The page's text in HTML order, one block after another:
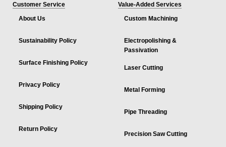
Customer Service
About Us
Sustainability Policy
Surface Finishing Policy
Privacy Policy
Shipping Policy
Return Policy
Value-Added Services
Custom Machining
Electropolishing &
Passivation
Laser Cutting
Metal Forming
Pipe Threading
Precision Saw Cutting